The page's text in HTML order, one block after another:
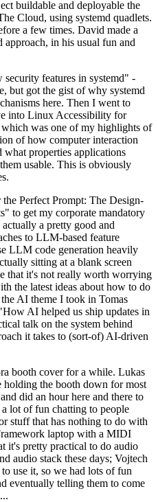
buildable and deployable the
Cloud, using systemd quadlets.
a few times. David made a
approach, in his usual fun and
features in systemd" -
but got the gist of why systemd
here. Then I went to
into Linux Accessibility for
was one of my highlights of
of how computer interaction
properties applications
usable. This is obviously
Perfect Prompt: The Design-
to get my corporate mandatory
a pretty good and
to LLM-based feature
LLM code generation heavily
sitting at a blank screen
that it's not really worth worrying
the latest ideas about how to do
AI theme I took in Tomas
AI helped us ship updates in
talk on the system behind
it takes to (sort-of) AI-driven
booth cover for a while. Lukas
the booth down for most
did an hour here and there to
lot of fun chatting to people
stuff that has nothing to do with
laptop with a MIDI
it's pretty practical to do audio
audio stack these days; Vojtech
use it, so we had lots of fun
eventually telling them to come